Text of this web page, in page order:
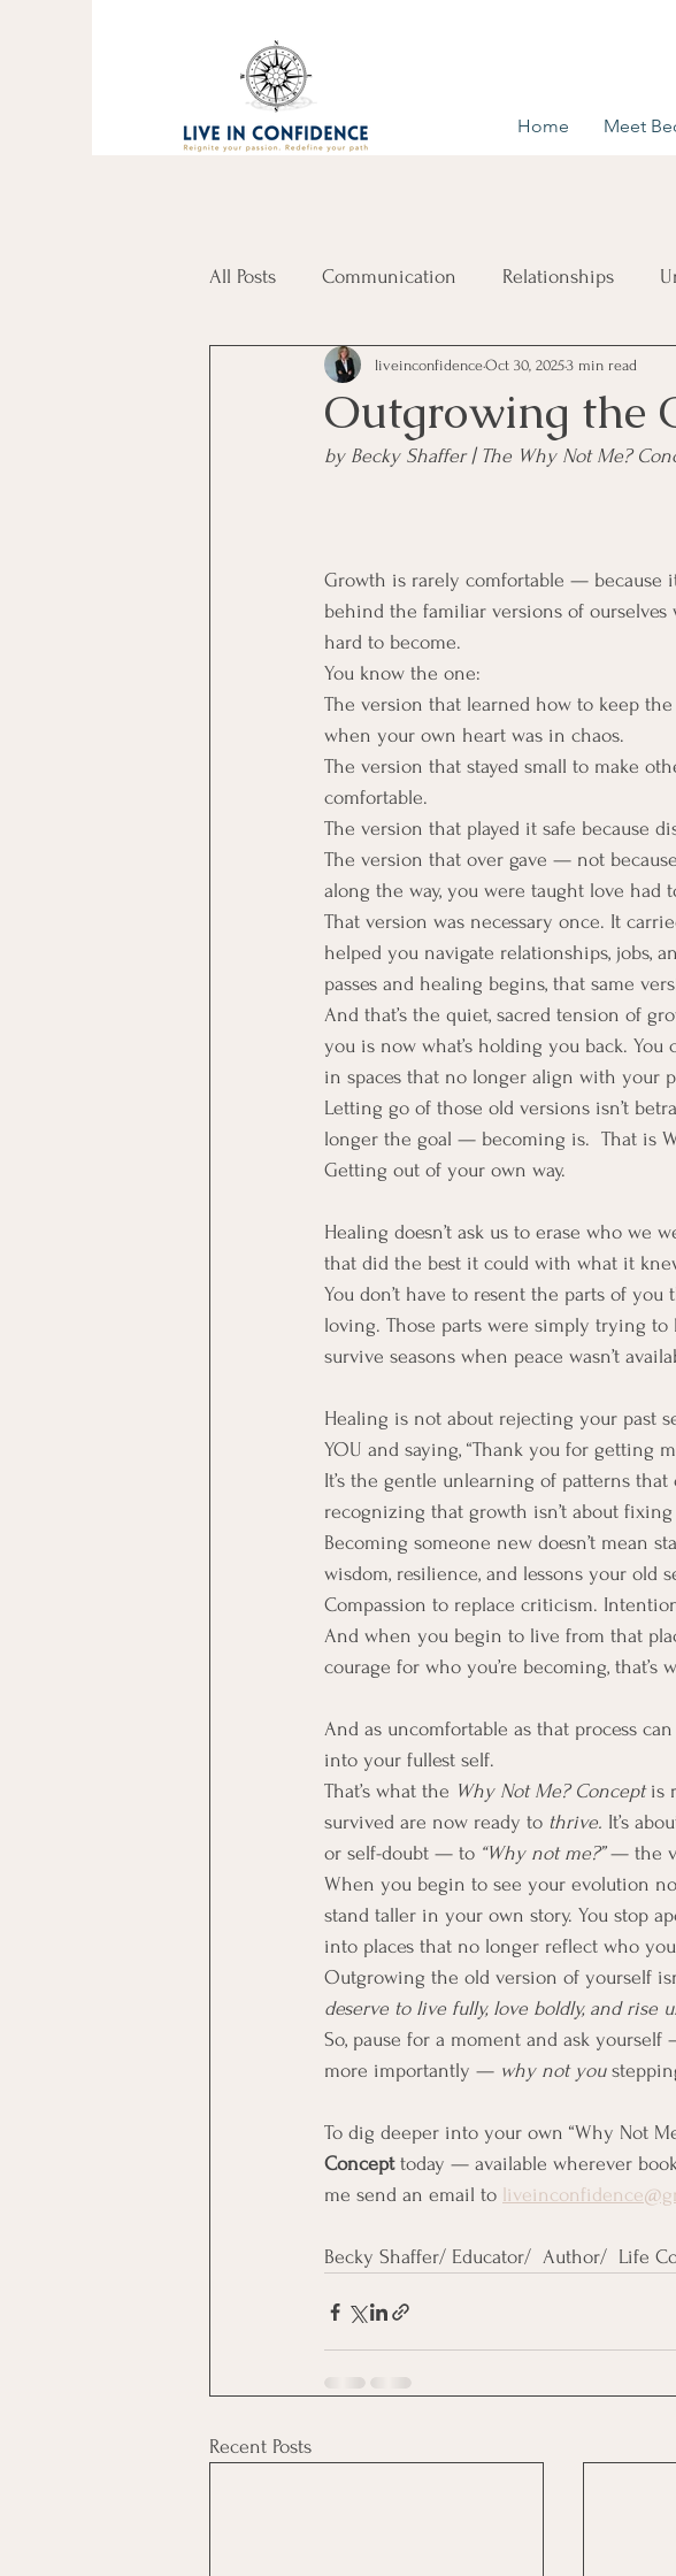
Home Meet
All Posts Communication Relationships
Outgrowing the
liveinconfidenceOct 30, 20253 min read
by Becky Shaffer | The Why Not Me?
Growth is rarely comfortable — because
behind the familiar versions of ourselves
hard to become.
You know the one:
The version that learned how to keep the
when your own heart was in chaos.
The version that stayed small to make
comfortable.
The version that played it safe because
The version that over gave — not
along the way, you were taught love had
That version was necessary once. It
helped you navigate relationships, jobs,
passes and healing begins, that same
And that’s the quiet, sacred tension of
you is now what’s holding you back.
in spaces that no longer align with your
Letting go of those old versions isn’t
longer the goal — becoming is.  That is
Getting out of your own way.
Healing doesn’t ask us to erase who we
that did the best it could with what it
You don’t have to resent the parts of
loving. Those parts were simply trying
survive seasons when peace wasn’t
Healing is not about rejecting your past
YOU and saying, “Thank you for getting
It’s the gentle unlearning of patterns
recognizing that growth isn’t about
Becoming someone new doesn’t mean
wisdom, resilience, and lessons your old
Compassion to replace criticism.
And when you begin to live from that
courage for who you’re becoming, that’s
And as uncomfortable as that process
into your fullest self.
That’s what the Why Not Me? Concept is
survived are now ready to thrive. It’s
or self-doubt — to “Why not me?” — the
When you begin to see your evolution
stand taller in your own story. You stop
into places that no longer reflect who
Outgrowing the old version of yourself
deserve to live fully, love boldly, and rise
So, pause for a moment and ask yourself
more importantly — why not you
To dig deeper into your own “Why Not
Concept today — available wherever
me send an email to
Becky Shaffer/ Educator/  Author/  Life
Recent Posts